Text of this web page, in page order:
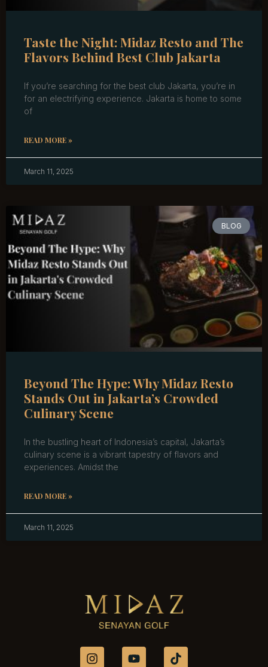
Taste the Night: Midaz Resto and The
Flavors Behind Best Club Jakarta
If you’re searching for the best club Jakarta, you’re in
for an electrifying experience. Jakarta is home to some
of
READ MORE »
March 11, 2025
BLOG
Beyond The Hype: Why Midaz Resto
Stands Out in Jakarta’s Crowded
Culinary Scene
In the bustling heart of Indonesia’s capital, Jakarta’s
culinary scene is a vibrant tapestry of flavors and
experiences. Amidst the
READ MORE »
March 11, 2025